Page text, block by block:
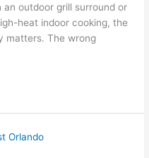
outdoor grill surround or
heat indoor cooking, the
matters. The wrong